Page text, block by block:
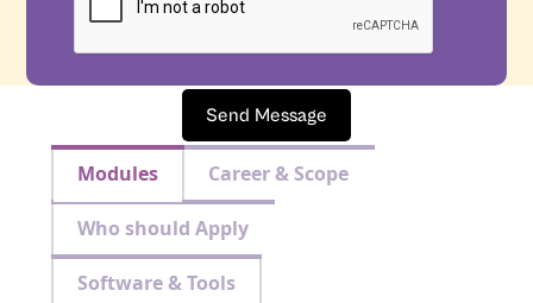
Send Message
Modules Career & Scope
Who should Apply
Software & Tools